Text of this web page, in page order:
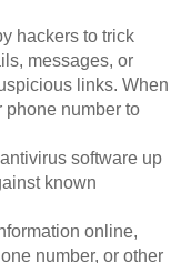
hackers to trick
messages, or
links. When
phone number to
software up
known
online,
number, or other